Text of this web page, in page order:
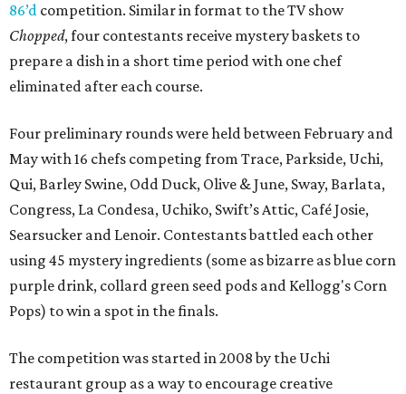
86’d competition. Similar in format to the TV show
Chopped, four contestants receive mystery baskets to
prepare a dish in a short time period with one chef
eliminated after each course.
Four preliminary rounds were held between February and
May with 16 chefs competing from Trace, Parkside, Uchi,
Qui, Barley Swine, Odd Duck, Olive & June, Sway, Barlata,
Congress, La Condesa, Uchiko, Swift’s Attic, Café Josie,
Searsucker and Lenoir. Contestants battled each other
using 45 mystery ingredients (some as bizarre as blue corn
purple drink, collard green seed pods and Kellogg's Corn
Pops) to win a spot in the finals.
The competition was started in 2008 by the Uchi
restaurant group as a way to encourage creative